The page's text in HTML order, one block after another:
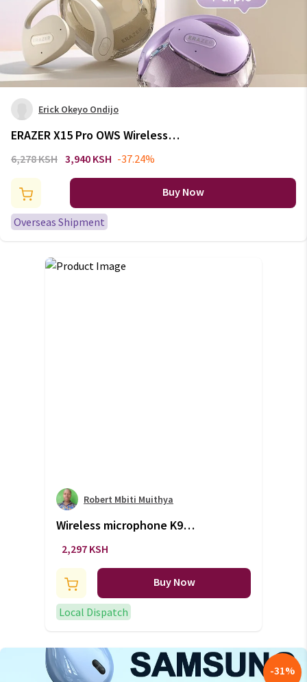
Erick Okeyo Ondijo
ERAZER X15 Pro OWS Wireless
Headphones Bluetooth 5.4
Sound Quality Noise Reduction
with Mic
6,278 KSH 3,940 KSH -37.24%
Buy Now
Overseas Shipment
Robert Mbiti Muithya
Wireless microphone K9
wireless double mic (+VAT)
2,297 KSH
Buy Now
Local Dispatch
-31%